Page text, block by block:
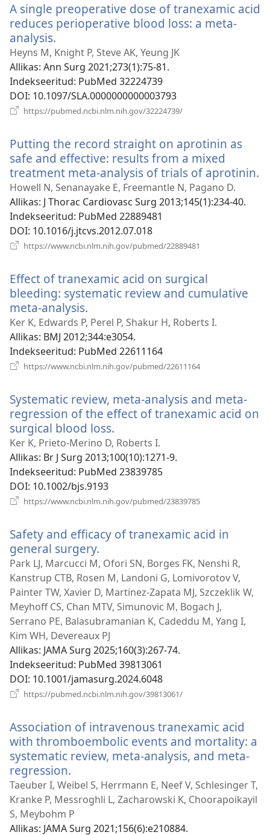
A single preoperative dose of tranexamic acid
reduces perioperative blood loss: a meta-
analysis.
uue
akna)
Heyns M, Knight P, Steve AK, Yeung JK
Allikas‎: Ann Surg 2021;273(1):75-81.
Indekseeritud‎: PubMed 32224739
DOI‎: 10.1097/SLA.0000000000003793
https://pubmed.ncbi.nlm.nih.gov/32224739/
Putting the record straight on aprotinin as
safe and effective: results from a mixed
treatment meta-analysis of trials of aprotinin.
Howell N, Senanayake E, Freemantle N, Pagano D.
Allikas‎: J Thorac Cardiovasc Surg 2013;145(1):234-40.
Indekseeritud‎: PubMed 22889481
DOI‎: 10.1016/j.jtcvs.2012.07.018
https://www.ncbi.nlm.nih.gov/pubmed/22889481
Effect of tranexamic acid on surgical
bleeding: systematic review and cumulative
meta-analysis.
uue
akna)
Ker K, Edwards P, Perel P, Shakur H, Roberts I.
Allikas‎: BMJ 2012;344:e3054.
Indekseeritud‎: PubMed 22611164
https://www.ncbi.nlm.nih.gov/pubmed/22611164
Systematic review, meta-analysis and meta-
regression of the effect of tranexamic acid on
surgical blood loss.
uue
akna)
Ker K, Prieto-Merino D, Roberts I.
Allikas‎: Br J Surg 2013;100(10):1271-9.
Indekseeritud‎: PubMed 23839785
DOI‎: 10.1002/bjs.9193
https://www.ncbi.nlm.nih.gov/pubmed/23839785
Safety and efficacy of tranexamic acid in
general surgery.
uue
akna)
Park LJ, Marcucci M, Ofori SN, Borges FK, Nenshi R,
Kanstrup CTB, Rosen M, Landoni G, Lomivorotov V,
Painter TW, Xavier D, Martinez-Zapata MJ, Szczeklik W,
Meyhoff CS, Chan MTV, Simunovic M, Bogach J,
Serrano PE, Balasubramanian K, Cadeddu M, Yang I,
Kim WH, Devereaux PJ
Allikas‎: JAMA Surg 2025;160(3):267-74.
Indekseeritud‎: PubMed 39813061
DOI‎: 10.1001/jamasurg.2024.6048
https://pubmed.ncbi.nlm.nih.gov/39813061/
Association of intravenous tranexamic acid
with thromboembolic events and mortality: a
systematic review, meta-analysis, and meta-
regression.
uue
akna)
Taeuber I, Weibel S, Herrmann E, Neef V, Schlesinger T,
Kranke P, Messroghli L, Zacharowski K, Choorapoikayil
S, Meybohm P
Allikas‎: JAMA Surg 2021;156(6):e210884.